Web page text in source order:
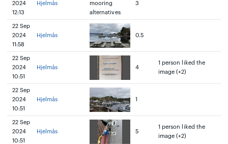
2024
12:13
Hjelmås
mooring
alternatives
3
22 Sep
2024
11:58
Hjelmås 0.5
22 Sep
2024
10:51
Hjelmås 4
1 person liked the
image (+2)
22 Sep
2024
10:51
Hjelmås 1
22 Sep
2024
10:51
Hjelmås 5
1 person liked the
image (+2)